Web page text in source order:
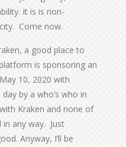
It is is non-
Come now.
a good place to
is sponsoring an
10, 2020 with
by a who’s who in
Kraken and none of
in any way. Just
Anyway, I’ll be